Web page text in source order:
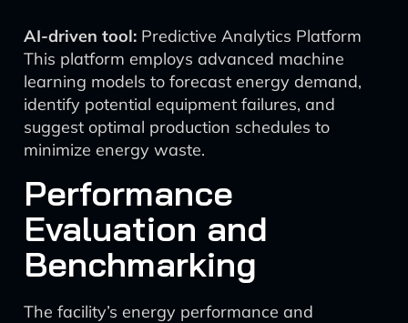
AI-driven tool: Predictive Analytics Platform
This platform employs advanced machine
learning models to forecast energy demand,
identify potential equipment failures, and
suggest optimal production schedules to
minimize energy waste.
Performance
Evaluation and
Benchmarking
The facility’s energy performance and